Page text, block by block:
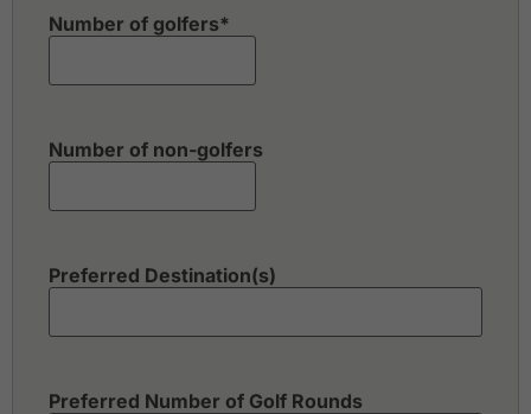
Number of golfers*
Number of non-golfers
Preferred Destination(s)
Preferred Number of Golf Rounds